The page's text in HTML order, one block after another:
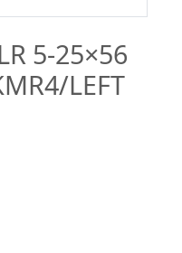
5-25×56
LEFT